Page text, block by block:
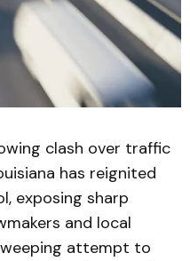
clash over traffic
has reignited
exposing sharp
and local
attempt to